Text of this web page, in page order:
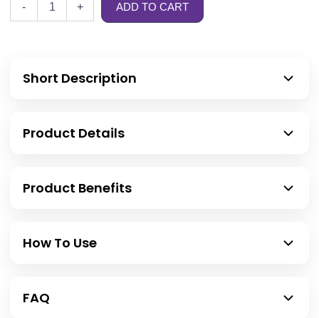
- + ADD TO CART
Short Description
Product Details
Product Benefits
How To Use
FAQ